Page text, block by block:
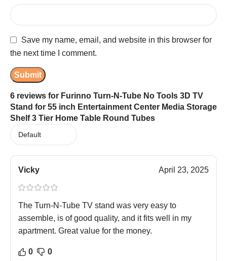
6 reviews for Furinno Turn-N-Tube No Tools 3D TV
Stand for 55 inch Entertainment Center Media Storage
Shelf 3 Tier Home Table Round Tubes
Vicky April 23, 2025
The Turn-N-Tube TV stand was very easy to
assemble, is of good quality, and it fits well in my
apartment. Great value for the money.
0 0
Save my name, email, and website in this browser for
the next time I comment.